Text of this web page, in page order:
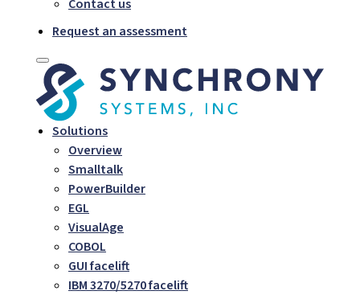
Contact us
Request an assessment
Solutions
Overview
Smalltalk
PowerBuilder
EGL
VisualAge
COBOL
GUI facelift
IBM 3270/5270 facelift